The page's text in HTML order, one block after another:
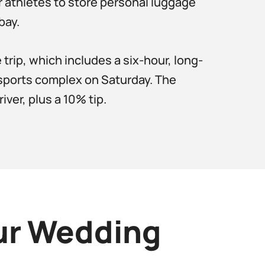
which includes a six-hour, long-
complex on Saturday. The
plus a 10% tip.
Wedding